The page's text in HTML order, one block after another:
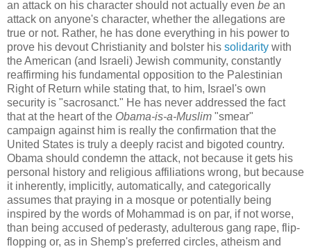
an attack on his character should not actually even be an
attack on anyone's character, whether the allegations are
true or not. Rather, he has done everything in his power to
prove his devout Christianity and bolster his solidarity with
the American (and Israeli) Jewish community, constantly
reaffirming his fundamental opposition to the Palestinian
Right of Return while stating that, to him, Israel's own
security is "sacrosanct." He has never addressed the fact
that at the heart of the Obama-is-a-Muslim "smear"
campaign against him is really the confirmation that the
United States is truly a deeply racist and bigoted country.
Obama should condemn the attack, not because it gets his
personal history and religious affiliations wrong, but because
it inherently, implicitly, automatically, and categorically
assumes that praying in a mosque or potentially being
inspired by the words of Mohammad is on par, if not worse,
than being accused of pederasty, adulterous gang rape, flip-
flopping or, as in Shemp's preferred circles, atheism and